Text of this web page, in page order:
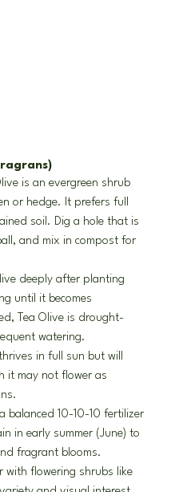
is an evergreen shrub
or hedge. It prefers full
soil. Dig a hole that is
and mix in compost for
deeply after planting
until it becomes
Tea Olive is drought-
watering.
in full sun but will
it may not flower as
balanced 10-10-10 fertilizer
in early summer (June) to
fragrant blooms.
with flowering shrubs like